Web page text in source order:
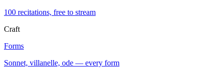
100 recitations, free to stream
Craft
Forms
Sonnet, villanelle, ode — every form